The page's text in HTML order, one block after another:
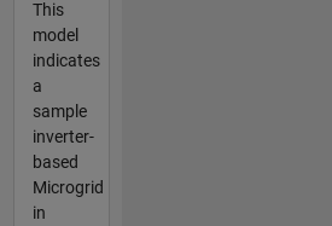
This
model
indicates
a
sample
inverter-
based
Microgrid
in